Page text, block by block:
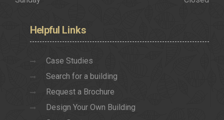
Helpful Links
Case Studies
Search for a building
Request a Brochure
Design Your Own Building